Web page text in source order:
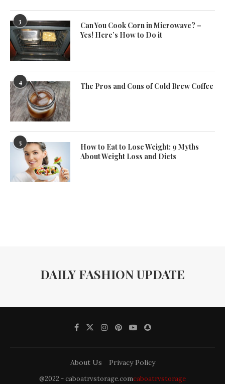
3
Can You Cook Corn in Microwave? –
Yes! Here’s How to Do it
4 The Pros and Cons of Cold Brew Coffee
5
How to Eat to Lose Weight: 9 Myths
About Weight Loss and Diets
DAILY FASHION UPDATE
About Us Privacy Policy
@2022 - caboatrvstorage.comcaboatrvstorage